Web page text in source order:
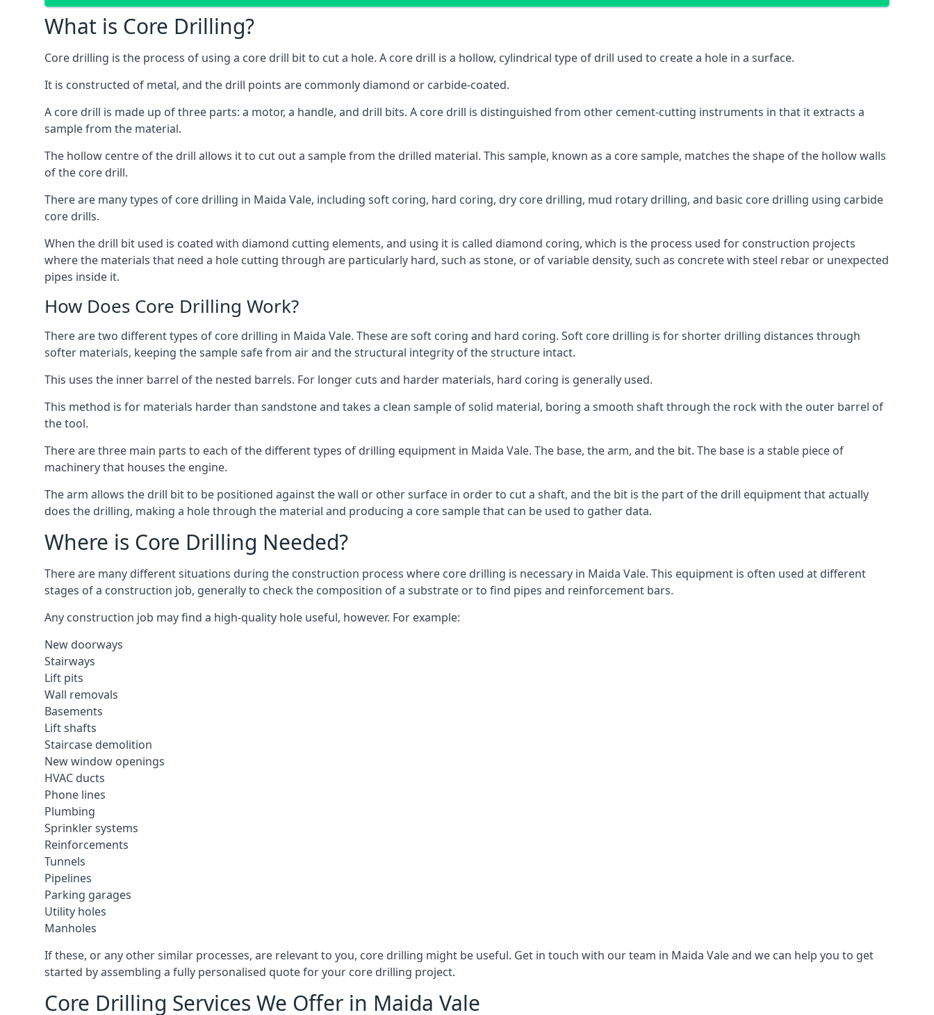
What is Core Drilling?
Core drilling is the process of using a core drill bit to cut a hole. A core drill is a hollow, cylindrical type of drill used to create a hole in a surface.
It is constructed of metal, and the drill points are commonly diamond or carbide-coated.
A core drill is made up of three parts: a motor, a handle, and drill bits. A core drill is distinguished from other cement-cutting instruments in that it extracts a
sample from the material.
The hollow centre of the drill allows it to cut out a sample from the drilled material. This sample, known as a core sample, matches the shape of the hollow walls
of the core drill.
There are many types of core drilling in Maida Vale, including soft coring, hard coring, dry core drilling, mud rotary drilling, and basic core drilling using carbide
core drills.
When the drill bit used is coated with diamond cutting elements, and using it is called diamond coring, which is the process used for construction projects
where the materials that need a hole cutting through are particularly hard, such as stone, or of variable density, such as concrete with steel rebar or unexpected
pipes inside it.
How Does Core Drilling Work?
There are two different types of core drilling in Maida Vale. These are soft coring and hard coring. Soft core drilling is for shorter drilling distances through
softer materials, keeping the sample safe from air and the structural integrity of the structure intact.
This uses the inner barrel of the nested barrels. For longer cuts and harder materials, hard coring is generally used.
This method is for materials harder than sandstone and takes a clean sample of solid material, boring a smooth shaft through the rock with the outer barrel of
the tool.
There are three main parts to each of the different types of drilling equipment in Maida Vale. The base, the arm, and the bit. The base is a stable piece of
machinery that houses the engine.
The arm allows the drill bit to be positioned against the wall or other surface in order to cut a shaft, and the bit is the part of the drill equipment that actually
does the drilling, making a hole through the material and producing a core sample that can be used to gather data.
Where is Core Drilling Needed?
There are many different situations during the construction process where core drilling is necessary in Maida Vale. This equipment is often used at different
stages of a construction job, generally to check the composition of a substrate or to find pipes and reinforcement bars.
Any construction job may find a high-quality hole useful, however. For example:
New doorways
Stairways
Lift pits
Wall removals
Basements
Lift shafts
Staircase demolition
New window openings
HVAC ducts
Phone lines
Plumbing
Sprinkler systems
Reinforcements
Tunnels
Pipelines
Parking garages
Utility holes
Manholes
If these, or any other similar processes, are relevant to you, core drilling might be useful. Get in touch with our team in Maida Vale and we can help you to get
started by assembling a fully personalised quote for your core drilling project.
Core Drilling Services We Offer in Maida Vale